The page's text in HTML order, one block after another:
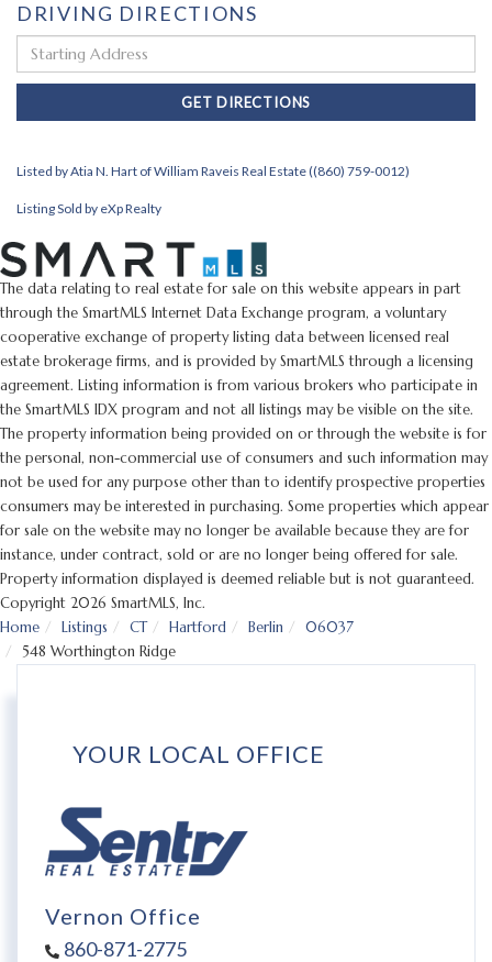
DRIVING DIRECTIONS
Driving
Directions
GET DIRECTIONS
Listed by Atia N. Hart of William Raveis Real Estate ((860) 759-0012)
Listing Sold by eXp Realty
The data relating to real estate for sale on this website appears in part
through the SmartMLS Internet Data Exchange program, a voluntary
cooperative exchange of property listing data between licensed real
estate brokerage firms, and is provided by SmartMLS through a licensing
agreement. Listing information is from various brokers who participate in
the SmartMLS IDX program and not all listings may be visible on the site.
The property information being provided on or through the website is for
the personal, non-commercial use of consumers and such information may
not be used for any purpose other than to identify prospective properties
consumers may be interested in purchasing. Some properties which appear
for sale on the website may no longer be available because they are for
instance, under contract, sold or are no longer being offered for sale.
Property information displayed is deemed reliable but is not guaranteed.
Copyright 2026 SmartMLS, Inc.
Home
Listings CT Hartford Berlin
06037
548 Worthington Ridge
YOUR LOCAL OFFICE
Vernon Office
860-871-2775